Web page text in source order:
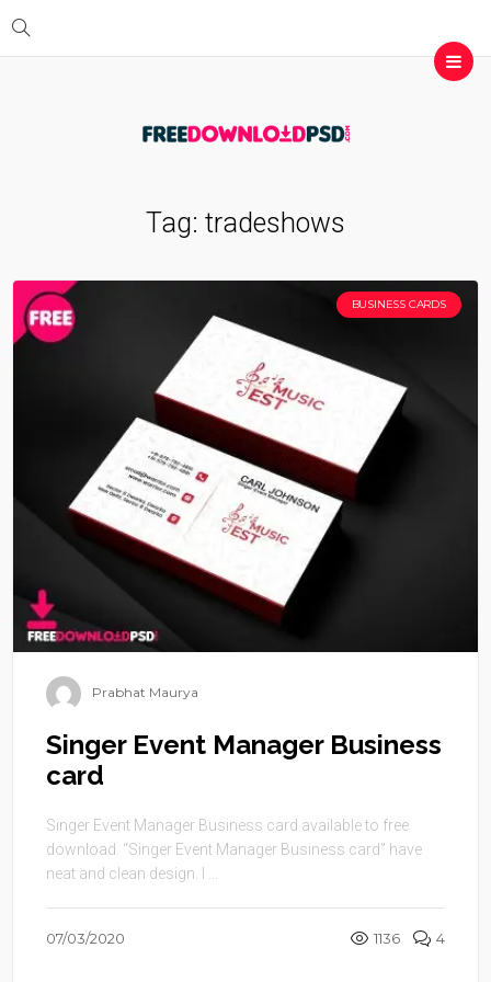
Tag: tradeshows
BUSINESS CARDS
Prabhat Maurya
Singer Event Manager Business
card
Singer Event Manager Business card available to free
download. “Singer Event Manager Business card” have
neat and clean design. I ...
07/03/2020 1136 4